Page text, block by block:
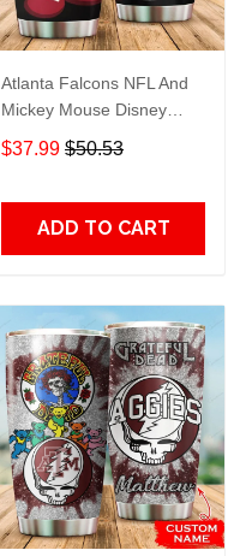
Atlanta Falcons NFL And
Mickey Mouse Disney
football Teams big logo
Gift for fan Travel Tumbler
$37.99 $50.53
ADD TO CART